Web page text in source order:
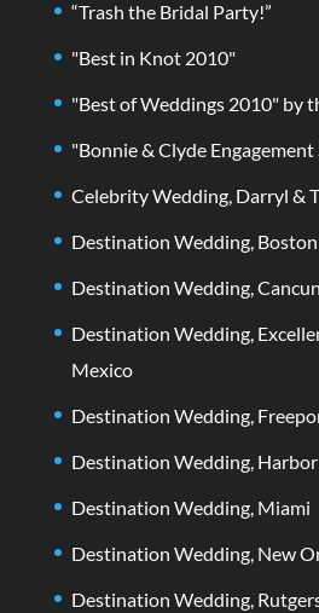
“Trash the Bridal Party!”
"Best in Knot 2010"
"Best of Weddings 2010" by
"Bonnie & Clyde Engagement
Celebrity Wedding, Darryl &
Destination Wedding, Boston
Destination Wedding,
Destination Wedding,
Mexico
Destination Wedding,
Destination Wedding, Harbor
Destination Wedding, Miami
Destination Wedding, New
Destination Wedding,